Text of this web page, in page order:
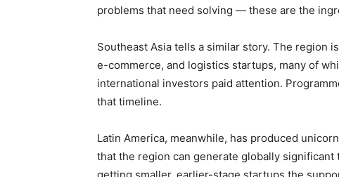
problems that need solving — these are the
Southeast Asia tells a similar story. The region
e-commerce, and logistics startups, many of
international investors paid attention.
that timeline.
Latin America, meanwhile, has produced
that the region can generate globally